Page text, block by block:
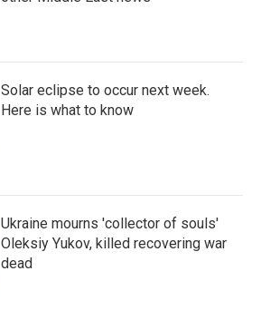
Solar eclipse to occur next week.
Here is what to know
Ukraine mourns 'collector of souls'
Oleksiy Yukov, killed recovering war
dead